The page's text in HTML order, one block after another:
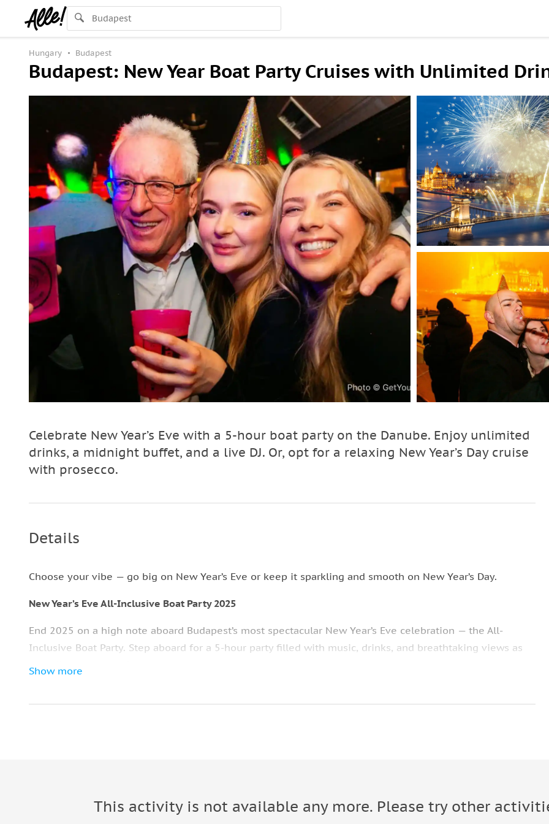
Hungary Budapest
Budapest: New Year Boat Party Cruises with Unlimited
Celebrate New Year’s Eve with a 5-hour boat party on the Danube. Enjoy unlimited
drinks, a midnight buffet, and a live DJ. Or, opt for a relaxing New Year’s Day cruise
with prosecco.
Details
Choose your vibe — go big on New Year’s Eve or keep it sparkling and smooth on New Year’s Day.
New Year’s Eve All-Inclusive Boat Party 2025
End 2025 on a high note aboard Budapest’s most spectacular New Year’s Eve celebration — the All-
Inclusive Boat Party. Step aboard for a 5-hour party filled with music, drinks, and breathtaking views as
you glide down the Danube.
As the clock hits twelve, raise your glass on deck while fireworks explode over the Danube. There’s
Show more
This activity is not available any more. Please try other